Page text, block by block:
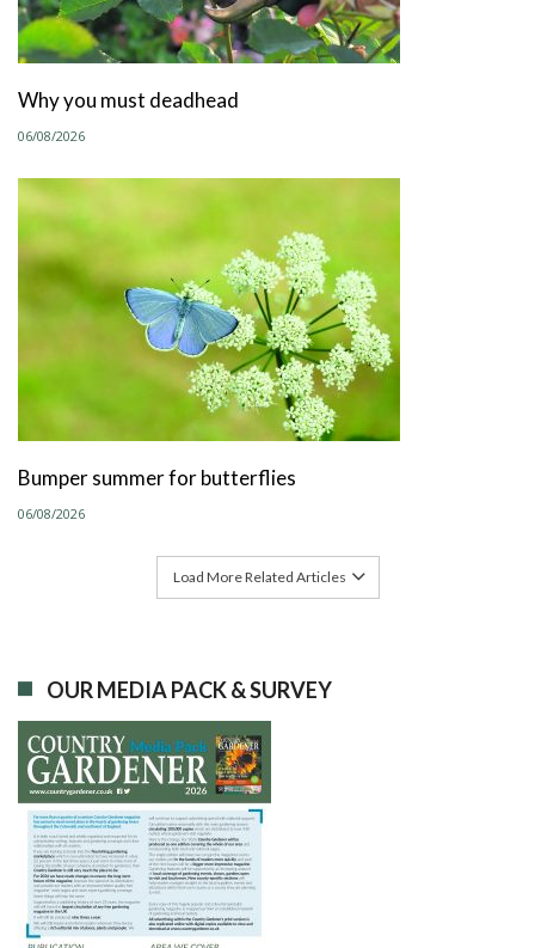
Why you must deadhead
06/08/2026
Bumper summer for butterflies
06/08/2026
Load More Related Articles
OUR MEDIA PACK & SURVEY